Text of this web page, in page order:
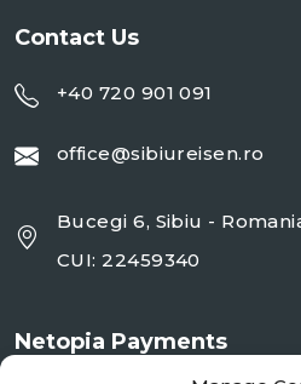
Contact Us
+40 720 901 091
office@sibiureisen.ro
Bucegi 6, Sibiu -
CUI: 22459340
Netopia Payments